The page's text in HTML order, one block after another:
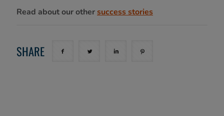
Read about our othersuccess stories
SHARE